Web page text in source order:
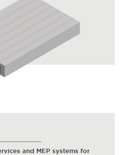
and MEP systems for